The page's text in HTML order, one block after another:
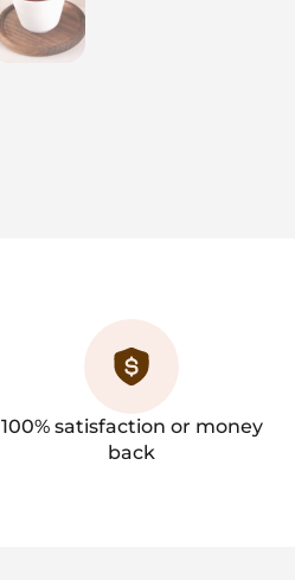
100% satisfaction or money
back